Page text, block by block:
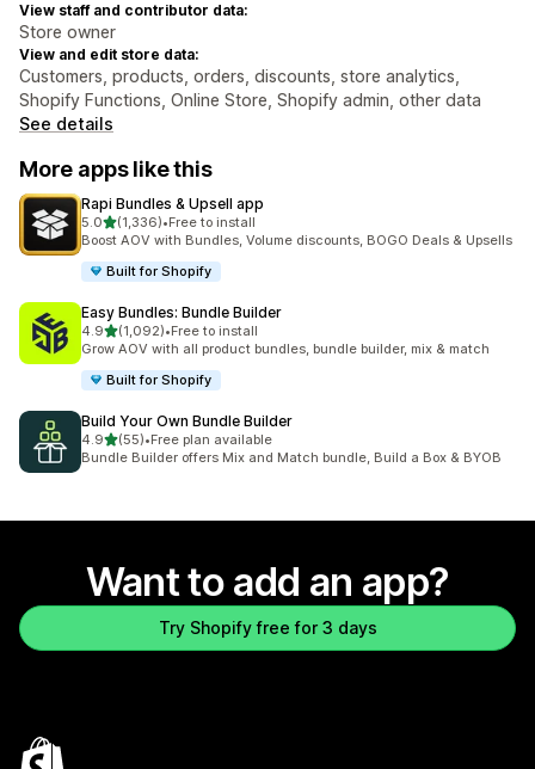
View staff and contributor data:
Store owner
View and edit store data:
Customers, products, orders, discounts, store analytics,
Shopify Functions, Online Store, Shopify admin, other data
See details
More apps like this
Rapi Bundles & Upsell app
5.0out of 5 stars
(1,336)
1336 total reviews
•Free to install
Boost AOV with Bundles, Volume discounts, BOGO Deals & Upsells
Built for Shopify
Easy Bundles: Bundle Builder
4.9out of 5 stars
(1,092)
1092 total reviews
•Free to install
Grow AOV with all product bundles, bundle builder, mix & match
Built for Shopify
Build Your Own Bundle Builder
4.9out of 5 stars
(55)
55 total reviews
•Free plan available
Bundle Builder offers Mix and Match bundle, Build a Box & BYOB
Want to add an app?
Try Shopify free for 3 days